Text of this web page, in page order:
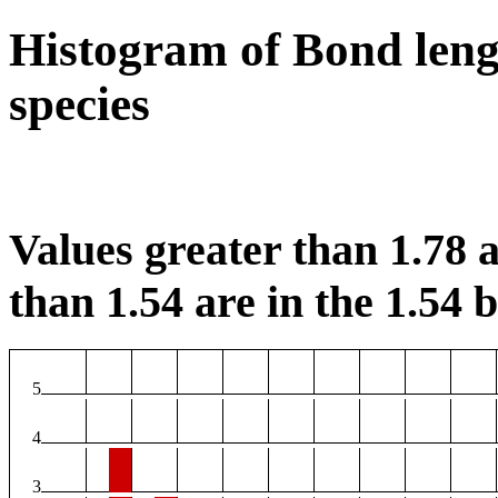
Histogram of Bond
species
Values greater than 1.78
than 1.54 are in the 1.54
5
4
3